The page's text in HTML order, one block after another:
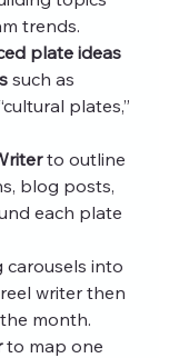
trends.
plate ideas
such as
plates,”
to outline
blog posts,
each plate
into
writer then
month.
to map one